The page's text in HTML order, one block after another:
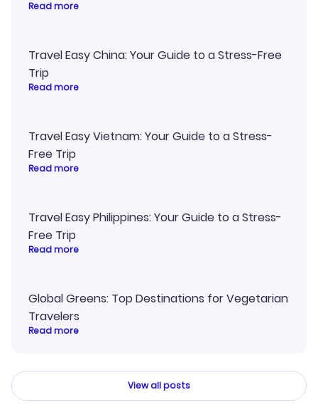
Read more
Travel Easy China: Your Guide to a Stress-Free
Trip
Read more
Travel Easy Vietnam: Your Guide to a Stress-
Free Trip
Read more
Travel Easy Philippines: Your Guide to a Stress-
Free Trip
Read more
Global Greens: Top Destinations for Vegetarian
Travelers
Read more
View all posts